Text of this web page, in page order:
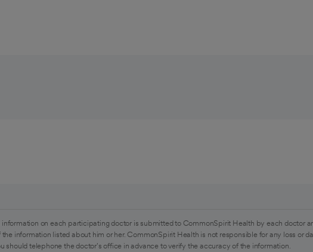
on each participating doctor is submitted to CommonSpirit Health by each doctor
information listed about him or her. CommonSpirit Health is not responsible for any loss or
should telephone the doctor's office in advance to verify the accuracy of the information.